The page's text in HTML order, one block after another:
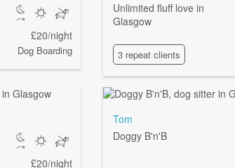
£20/night
Dog Boarding
Unlimited fluff love in
Glasgow
3 repeat clients
£20/night
Tom
Doggy B'n'B